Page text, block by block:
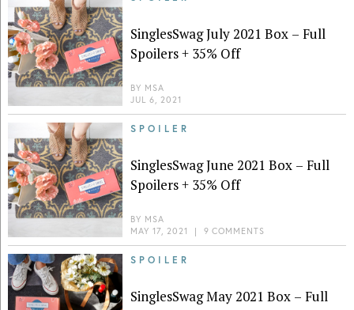
SinglesSwag July 2021 Box – Full
Spoilers + 35% Off
BY MSA
JUL 6, 2021
SPOILER
SinglesSwag June 2021 Box – Full
Spoilers + 35% Off
BY MSA
MAY 17, 2021
| 9 COMMENTS
SPOILER
SinglesSwag May 2021 Box – Full